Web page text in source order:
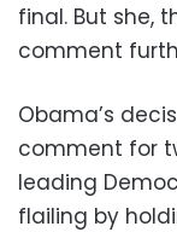
final. But she,
comment
Obama’s
comment for
leading
flailing by